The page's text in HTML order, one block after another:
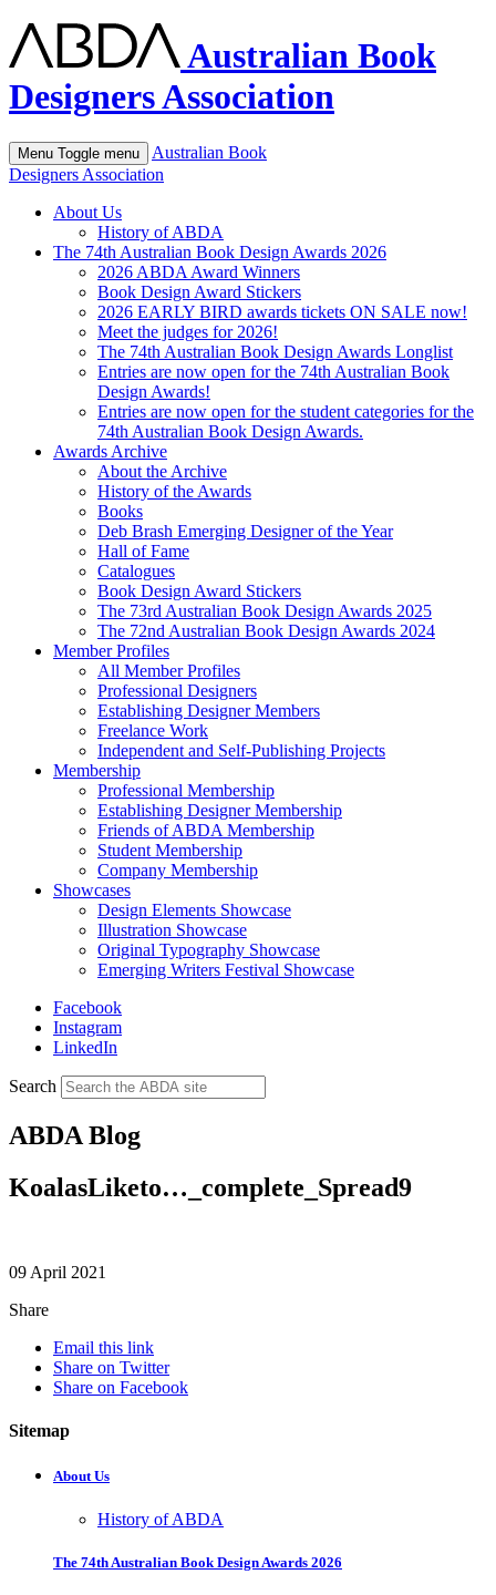
Australian Book
Designers Association
Menu Toggle menu
Australian Book
Designers Association
About Us
History of ABDA
The 74th Australian Book Design Awards 2026
2026 ABDA Award Winners
Book Design Award Stickers
2026 EARLY BIRD awards tickets ON SALE now!
Meet the judges for 2026!
The 74th Australian Book Design Awards Longlist
Entries are now open for the 74th Australian Book
Design Awards!
Entries are now open for the student categories for the
74th Australian Book Design Awards.
Awards Archive
About the Archive
History of the Awards
Books
Deb Brash Emerging Designer of the Year
Hall of Fame
Catalogues
Book Design Award Stickers
The 73rd Australian Book Design Awards 2025
The 72nd Australian Book Design Awards 2024
Member Profiles
All Member Profiles
Professional Designers
Establishing Designer Members
Freelance Work
Independent and Self-Publishing Projects
Membership
Professional Membership
Establishing Designer Membership
Friends of ABDA Membership
Student Membership
Company Membership
Showcases
Design Elements Showcase
Illustration Showcase
Original Typography Showcase
Emerging Writers Festival Showcase
Facebook
Instagram
LinkedIn
Search
ABDA Blog
KoalasLiketo…_complete_Spread9
09 April 2021
Share
Email this link
Share on Twitter
Share on Facebook
Sitemap
About Us
History of ABDA
The 74th Australian Book Design Awards 2026